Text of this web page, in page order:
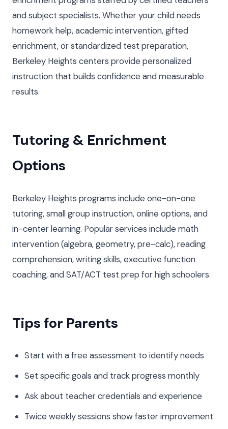
and subject specialists. Whether your child needs
homework help, academic intervention, gifted
enrichment, or standardized test preparation,
Berkeley Heights centers provide personalized
instruction that builds confidence and measurable
results.
Tutoring & Enrichment
Options
Berkeley Heights programs include one-on-one
tutoring, small group instruction, online options, and
in-center learning. Popular services include math
intervention (algebra, geometry, pre-calc), reading
comprehension, writing skills, executive function
coaching, and SAT/ACT test prep for high schoolers.
Tips for Parents
Start with a free assessment to identify needs
Set specific goals and track progress monthly
Ask about teacher credentials and experience
Twice weekly sessions show faster improvement